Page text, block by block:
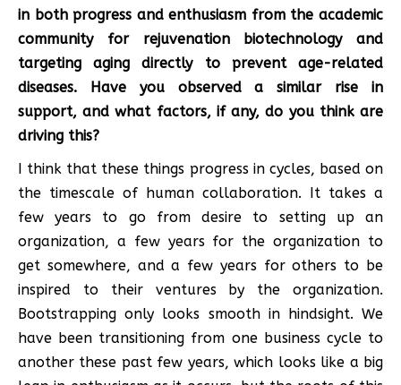
in both progress and enthusiasm from the academic
community for rejuvenation biotechnology and
targeting aging directly to prevent age-related
diseases. Have you observed a similar rise in
support, and what factors, if any, do you think are
driving this?
I think that these things progress in cycles, based on
the timescale of human collaboration. It takes a
few years to go from desire to setting up an
organization, a few years for the organization to
get somewhere, and a few years for others to be
inspired to their ventures by the organization.
Bootstrapping only looks smooth in hindsight. We
have been transitioning from one business cycle to
another these past few years, which looks like a big